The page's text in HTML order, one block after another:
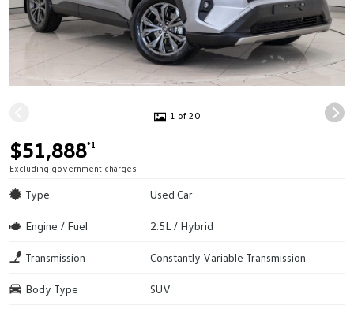
1 of 20
$51,888*1
Excluding government charges
Type Used Car
Engine / Fuel 2.5L / Hybrid
Transmission Constantly Variable Transmission
Body Type SUV